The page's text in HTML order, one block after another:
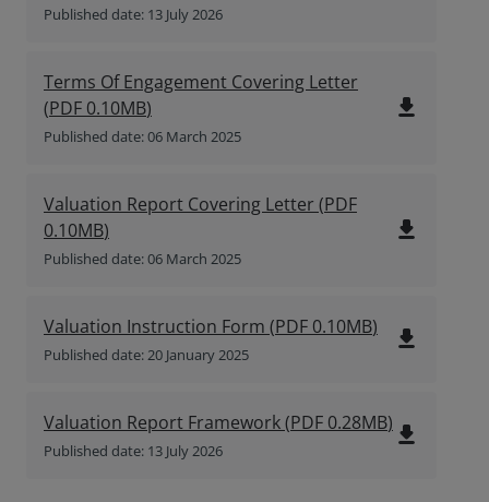
Published date: 13 July 2026
Terms Of Engagement Covering Letter
(PDF 0.10MB)
Published date: 06 March 2025
file_download
Valuation Report Covering Letter (PDF
0.10MB)
Published date: 06 March 2025
file_download
Valuation Instruction Form (PDF 0.10MB)
Published date: 20 January 2025
file_download
Valuation Report Framework(PDF 0.28MB)
Published date: 13 July 2026
file_download